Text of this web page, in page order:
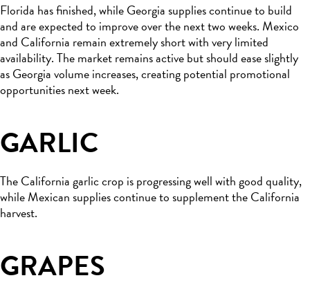
Florida has finished, while Georgia supplies continue to build
and are expected to improve over the next two weeks. Mexico
and California remain extremely short with very limited
availability. The market remains active but should ease slightly
as Georgia volume increases, creating potential promotional
opportunities next week.
GARLIC
The California garlic crop is progressing well with good quality,
while Mexican supplies continue to supplement the California
harvest.
GRAPES